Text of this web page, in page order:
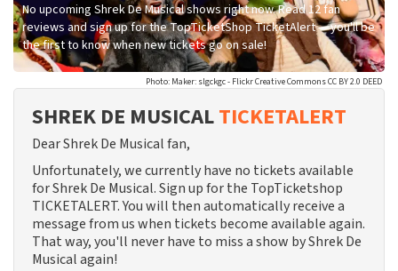
No upcoming Shrek De Musical shows right now. Read 12 fan
reviews and sign up for the TopTicketShop TicketAlert — you'll be
the first to know when new tickets go on sale!
Photo: Maker: slgckgc - Flickr Creative Commons CC BY 2.0 DEED
SHREK DE MUSICALTICKETALERT
Dear Shrek De Musical fan,
Unfortunately, we currently have no tickets available
for Shrek De Musical. Sign up for the TopTicketshop
TICKETALERT. You will then automatically receive a
message from us when tickets become available again.
That way, you'll never have to miss a show by Shrek De
Musical again!